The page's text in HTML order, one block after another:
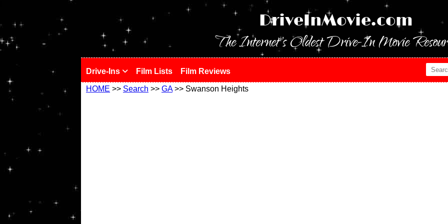
DriveInMovie.com
The Internet's Oldest Drive-In Movie
Drive-Ins Film Lists Film Reviews
HOME >> Search >> GA>> Swanson Heights